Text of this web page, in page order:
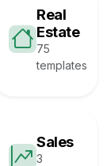
Real
Estate
75
templates
Sales
3